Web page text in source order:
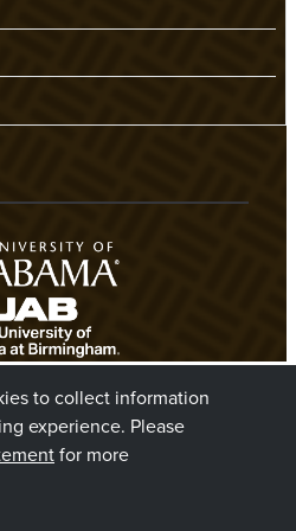
to collect information
experience. Please
for more